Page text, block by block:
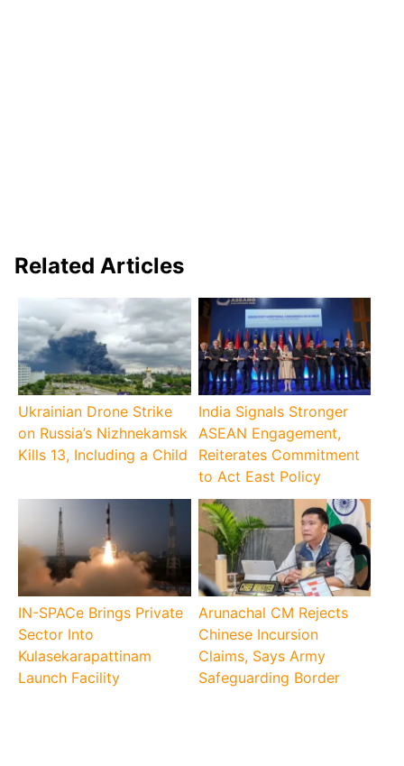
Related Articles
Ukrainian Drone Strike
on Russia’s Nizhnekamsk
Kills 13, Including a Child
India Signals Stronger
ASEAN Engagement,
Reiterates Commitment
to Act East Policy
IN-SPACe Brings Private
Sector Into
Kulasekarapattinam
Launch Facility
Arunachal CM Rejects
Chinese Incursion
Claims, Says Army
Safeguarding Border